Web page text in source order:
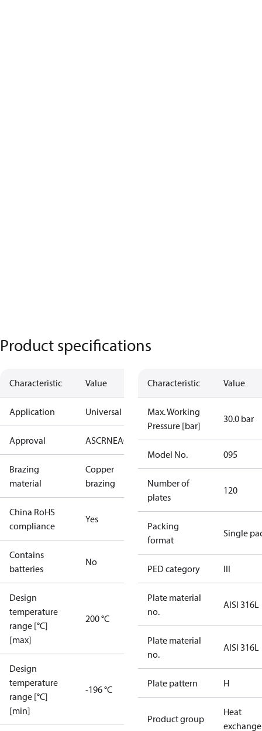
Product specifications
Characteristic Value
Application Universal
Approval ASCRNEAC KRAIAPEDRoHSUAUL
Brazing
material
Copper
brazing
China RoHS
compliance
Yes
Contains
batteries
No
Design
temperature
range [°C]
[max]
200 °C
Design
temperature
range [°C]
[min]
-196 °C
Characteristic Value
Max. Working
Pressure [bar]
30.0 bar
Model No. 095
Number of
plates
120
Packing
format
Single
PED category III
Plate material
no.
AISI 316L
Plate material
no.
AISI 316L
Plate pattern H
Product group
Heat